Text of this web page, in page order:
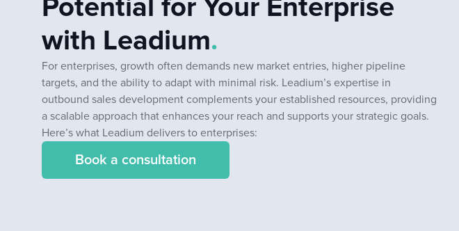
Potential for Your Enterprise
with Leadium.
For enterprises, growth often demands new market entries, higher pipeline
targets, and the ability to adapt with minimal risk. Leadium’s expertise in
outbound sales development complements your established resources, providing
a scalable approach that enhances your reach and supports your strategic goals.
Here’s what Leadium delivers to enterprises:
Book a consultation